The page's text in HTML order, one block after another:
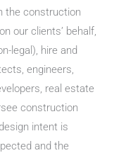
the construction
our clients’ behalf,
legal), hire and
engineers,
real estate
construction
intent is
and the